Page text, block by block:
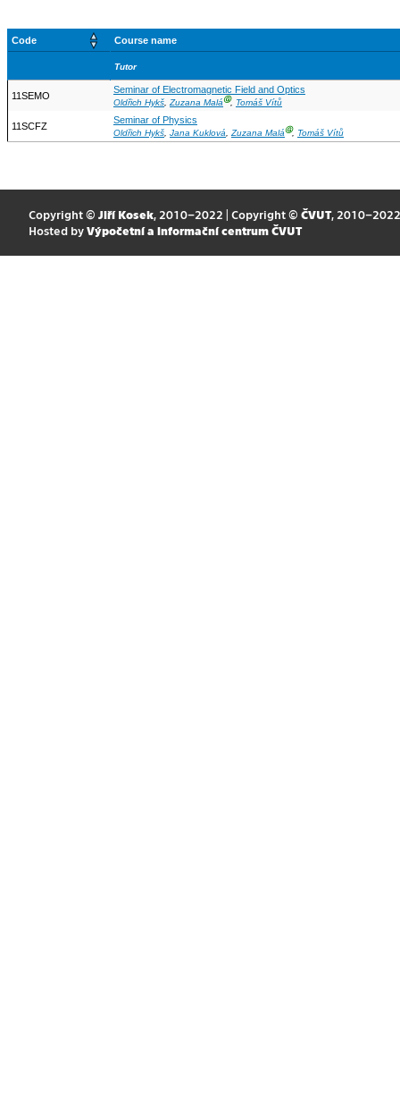
Code Course name
Tutor
11SEMO
Seminar of Electromagnetic Field and Optics
Oldřich Hykš,Zuzana MaláⒼ, Tomáš Vítů
11SCFZ
Seminar of Physics
Oldřich Hykš, Jana Kuklová,Zuzana MaláⒼ, Tomáš Vítů
Copyright © Jiří Kosek, 2010–2022 | Copyright © ČVUT, 2010–2022
Hosted by Výpočetní a informační centrum ČVUT